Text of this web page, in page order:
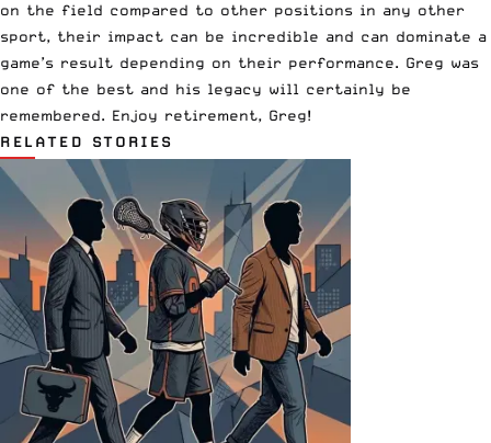
on the field compared to other positions in any other
sport, their impact can be incredible and can dominate a
game’s result depending on their performance. Greg was
one of the best and his legacy will certainly be
remembered. Enjoy retirement, Greg!
RELATED STORIES